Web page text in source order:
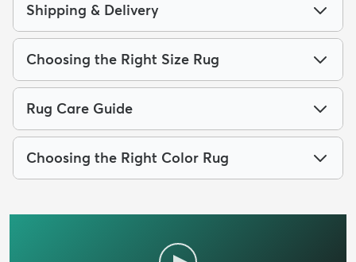
Shipping & Delivery
Choosing the Right Size Rug
Rug Care Guide
Choosing the Right Color Rug